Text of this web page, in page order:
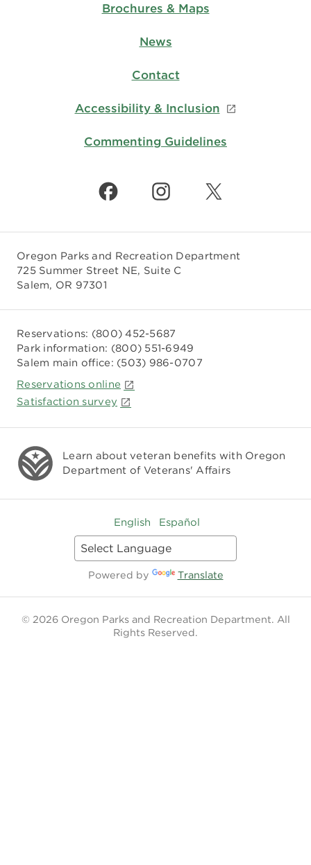
Brochures & Maps
News
Contact
Accessibility & Inclusion
Commenting Guidelines
Oregon Parks and Recreation Department
725 Summer Street NE, Suite C
Salem, OR 97301
Reservations: (800) 452-5687
Park information: (800) 551-6949
Salem main office: (503) 986-0707
Reservations online
Satisfaction survey
Learn about veteran benefits with Oregon
Department of Veterans' Affairs
English Español
Powered by Translate
© 2026 Oregon Parks and Recreation Department. All
Rights Reserved.